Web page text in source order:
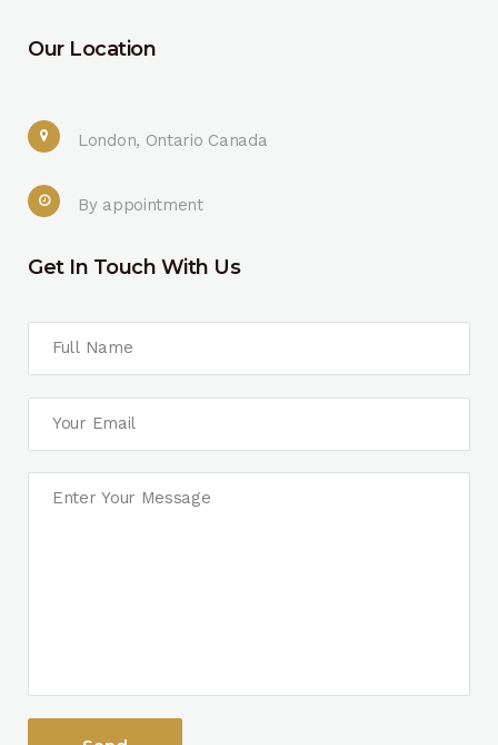
Our Location
London, Ontario Canada
By appointment
Get In Touch With Us